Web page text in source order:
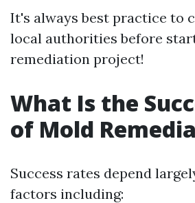
It's always best practice to
local authorities before
remediation project!
What Is the
of Mold
Success rates depend
factors including: